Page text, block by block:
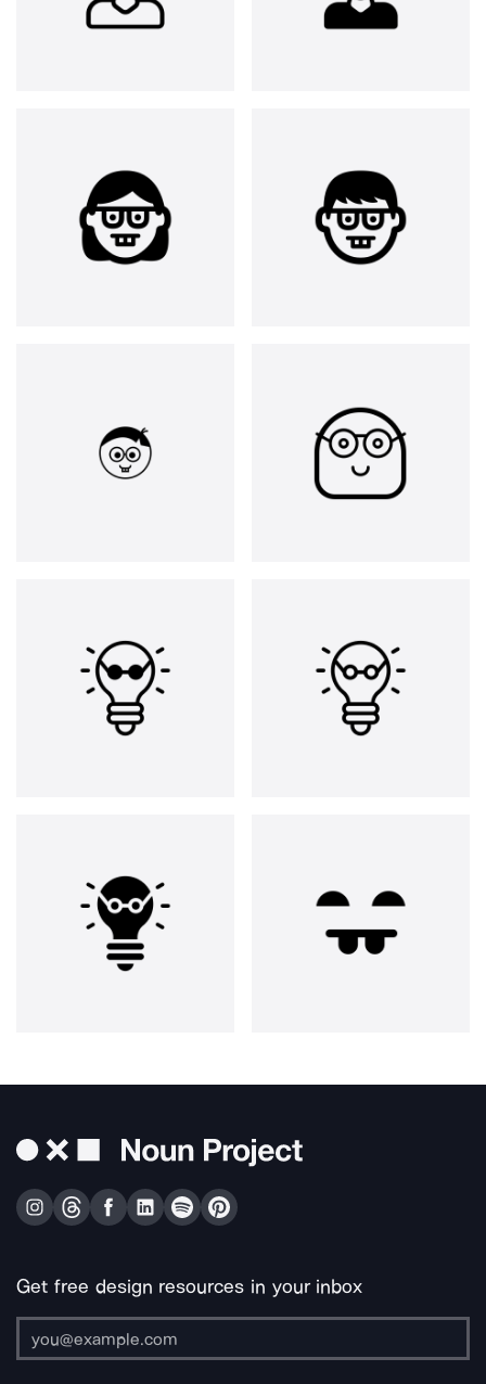
Get free design resources in your inbox